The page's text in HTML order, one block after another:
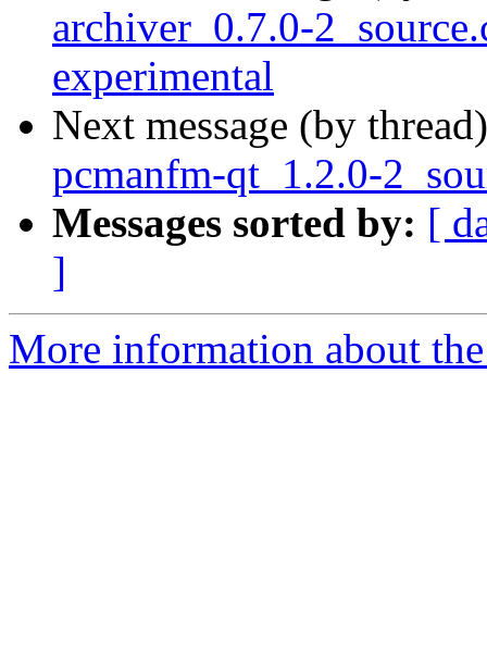
archiver_0.7.0-
experimental
Next message (by
pcmanfm-qt_1.2.0-
Messages sorted by: [
]
More information about